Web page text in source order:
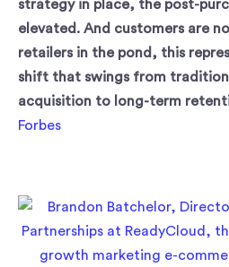
strategy in place, the post-
elevated. And customers are
retailers in the pond, this
shift that swings from
acquisition to long-term
Forbes